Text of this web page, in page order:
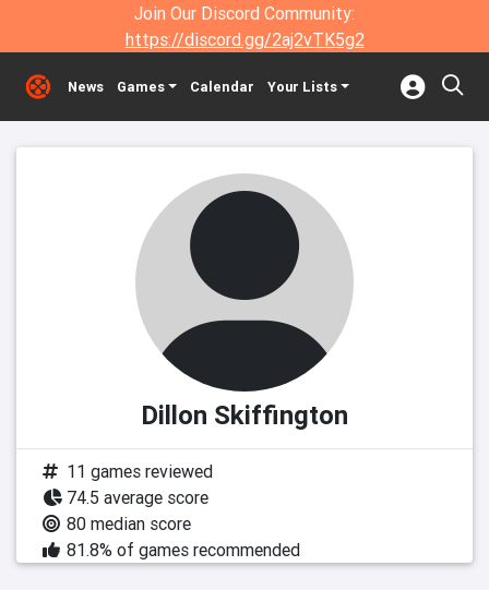
Join Our Discord Community:
https://discord.gg/2aj2vTK5g2
News Games Calendar Your Lists
Dillon Skiffington
11 games reviewed
74.5 average score
80 median score
81.8% of games recommended